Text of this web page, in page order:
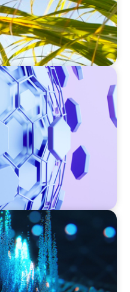
Global Markets
Leadership for a